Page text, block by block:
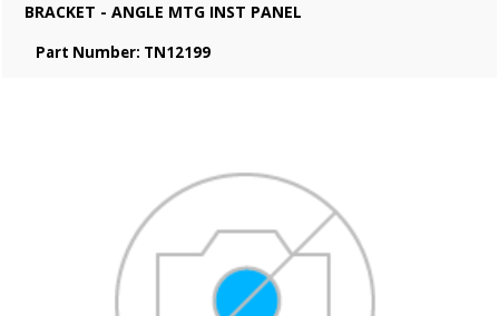
BRACKET - ANGLE MTG INST PANEL
Part Number: TN12199